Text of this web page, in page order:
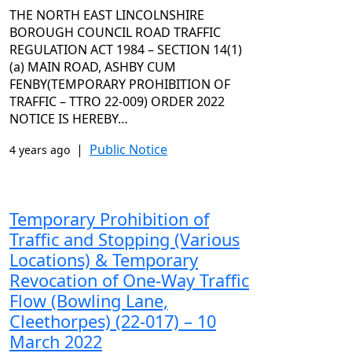
THE NORTH EAST LINCOLNSHIRE
BOROUGH COUNCIL ROAD TRAFFIC
REGULATION ACT 1984 – SECTION 14(1)
(a) MAIN ROAD, ASHBY CUM
FENBY(TEMPORARY PROHIBITION OF
TRAFFIC – TTRO 22-009) ORDER 2022
NOTICE IS HEREBY…
4 years ago | Public Notice
Temporary Prohibition of
Traffic and Stopping (Various
Locations) & Temporary
Revocation of One-Way Traffic
Flow (Bowling Lane,
Cleethorpes) (22-017) – 10
March 2022